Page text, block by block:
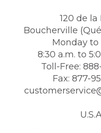
120 de la
Boucherville
Monday to
8:30 a.m. to
Toll-Free:
Fax: 877-